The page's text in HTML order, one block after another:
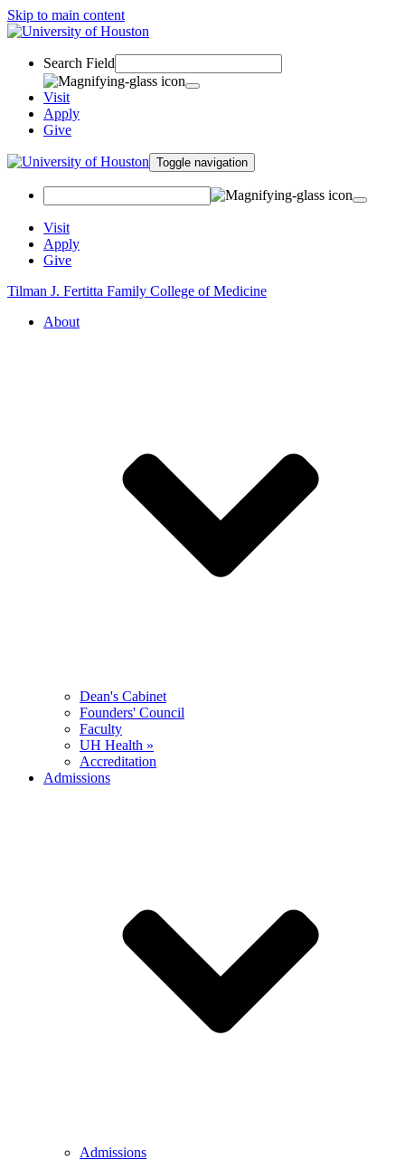
Skip to main content
Search Field
Visit
Apply
Give
Toggle navigation
Visit
Apply
Give
Tilman J. Fertitta Family College of Medicine
About
Dean's Cabinet
Founders' Council
Faculty
UH Health »
Accreditation
Admissions
Admissions